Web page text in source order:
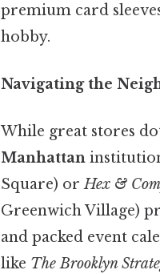
premium card
hobby.
Navigating the
While great stores
Manhattan
Square) orHex &
Greenwich Village)
and packed event
like The Brooklyn